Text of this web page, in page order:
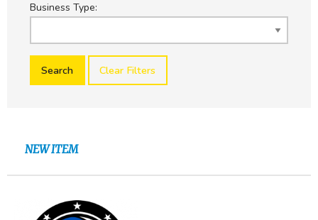
Business Type:
Clear Filters
NEW ITEM